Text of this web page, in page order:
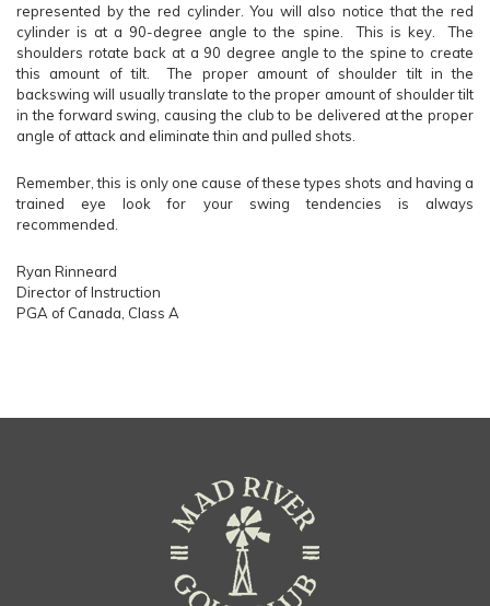
represented by the red cylinder. You will also notice that the red
cylinder is at a 90-degree angle to the spine. This is key. The
shoulders rotate back at a 90 degree angle to the spine to create
this amount of tilt. The proper amount of shoulder tilt in the
backswing will usually translate to the proper amount of shoulder tilt
in the forward swing, causing the club to be delivered at the proper
angle of attack and eliminate thin and pulled shots.
Remember, this is only one cause of these types shots and having a
trained eye look for your swing tendencies is always
recommended.
Ryan Rinneard
Director of Instruction
PGA of Canada, Class A